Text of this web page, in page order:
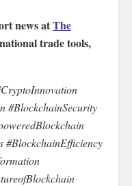
news atThe
trade tools,
#BlockchainSecurity
#BlockchainEfficiency